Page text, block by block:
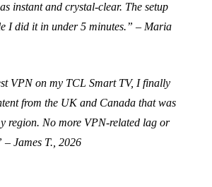
instant and crystal‑clear. The setup
I did it in under 5 minutes.” – Maria
VPN on my TCL Smart TV, I finally
from the UK and Canada that was
region. No more VPN‑related lag or
– James T., 2026